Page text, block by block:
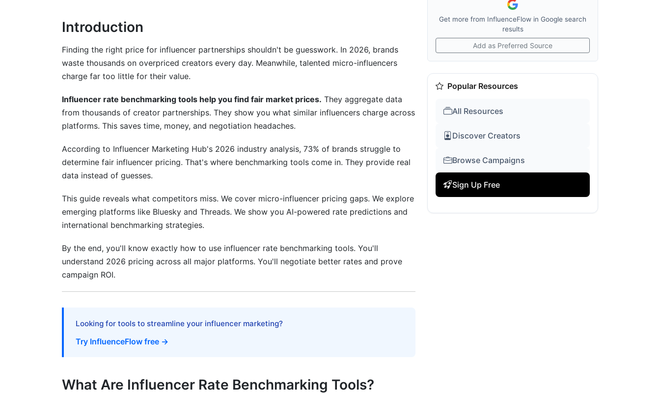
Automated Benchmarking Tools and Accuracy
Hybrid Approach: Combining Methods
Industry-Specific and Niche Market Benchmarks
B2B and Industry-Specific Rates
Geographic and Cultural Market Variations
Top Influencer Rate Benchmarking Tools of 2026
Comprehensive Tool Comparison
How to Choose the Right Benchmarking Tool
CPM (Cost Per Mille) Benchmarking
Flat Fee and Performance-Based Models
Calculating Influencer Campaign ROI
Building Your Campaign Performance Database
Introduction
Finding the right price for influencer partnerships shouldn't be guesswork. In 2026, brands
waste thousands on overpriced creators every day. Meanwhile, talented micro-influencers
charge far too little for their value.
Influencer rate benchmarking tools help you find fair market prices. They aggregate data
from thousands of creator partnerships. They show you what similar influencers charge across
platforms. This saves time, money, and negotiation headaches.
According to Influencer Marketing Hub's 2026 industry analysis, 73% of brands struggle to
determine fair influencer pricing. That's where benchmarking tools come in. They provide real
data instead of guesses.
This guide reveals what competitors miss. We cover micro-influencer pricing gaps. We explore
emerging platforms like Bluesky and Threads. We show you AI-powered rate predictions and
international benchmarking strategies.
By the end, you'll know exactly how to use influencer rate benchmarking tools. You'll
understand 2026 pricing across all major platforms. You'll negotiate better rates and prove
campaign ROI.
Looking for tools to streamline your influencer marketing?
Try InfluenceFlow free →
What Are Influencer Rate Benchmarking Tools?
Get more from InfluenceFlow in Google search
results
Add as Preferred Source
Popular Resources
All Resources
Discover Creators
Browse Campaigns
Sign Up Free